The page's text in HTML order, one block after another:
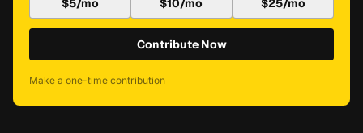
$5/mo $10/mo $25/mo
Contribute Now
Make a one-time contribution